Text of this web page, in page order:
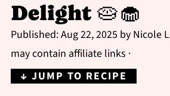
Delight 🥧🧁
Published:Aug 22, 2025 by Nicole
may contain affiliate links ·
↓ JUMP TO RECIPE